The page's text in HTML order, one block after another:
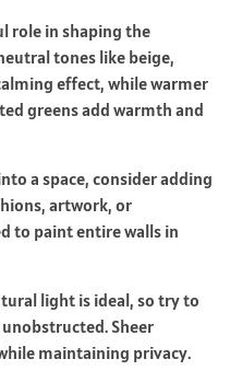
role in shaping the
tones like beige,
effect, while warmer
greens add warmth and
a space, consider adding
artwork, or
to paint entire walls in
light is ideal, so try to
Sheer
maintaining privacy.